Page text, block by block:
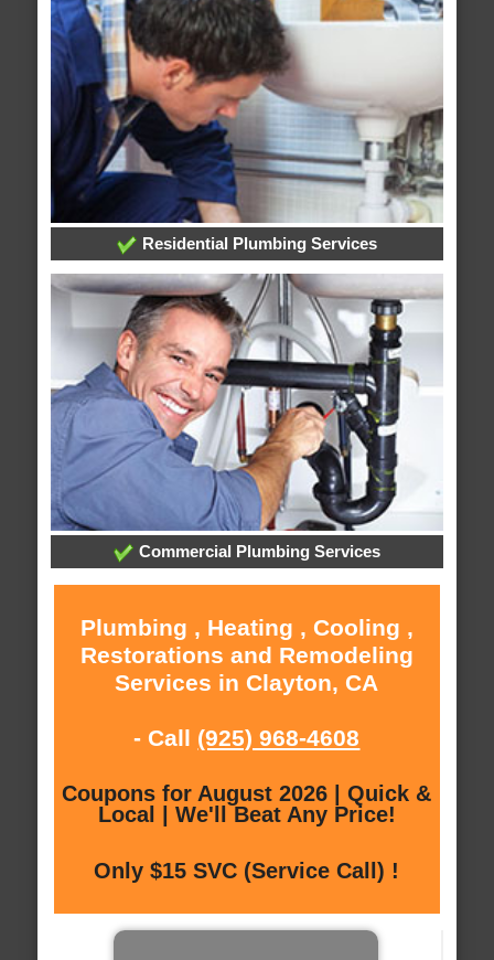
Residential Plumbing Services
Commercial Plumbing Services
Plumbing , Heating , Cooling ,
Restorations and Remodeling
Services in Clayton, CA
- Call (925) 968-4608
Coupons for August 2026 | Quick &
Local | We'll Beat Any Price!
Only $15 SVC (Service Call) !